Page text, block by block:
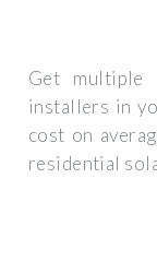
Get multiple
installers in
cost on
residential